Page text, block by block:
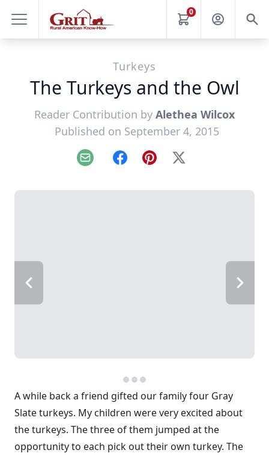
0
Turkeys
The Turkeys and the Owl
Reader Contribution by Alethea Wilcox
Published on September 4, 2015
Email FacebookPinterest
X
A while back a friend gifted our family four Gray
Slate turkeys. My children were very excited about
the turkeys. The three of them jumped at the
opportunity to each pick out their own turkey. The